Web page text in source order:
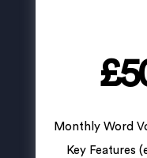
Monthly Word
Key Features